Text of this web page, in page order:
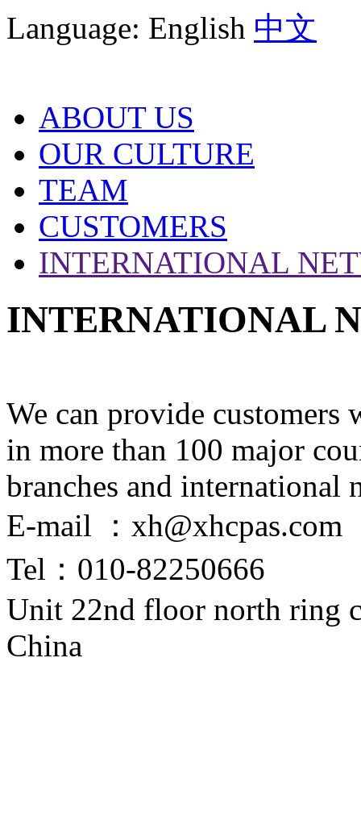
Language: English 中文
ABOUT US
OUR CULTURE
TEAM
CUSTOMERS
INTERNATIONAL
INTERNATIONAL
We can provide customers
in more than 100 major
branches and international
E-mail ：xh@xhcpas.com
Tel：010-82250666
Unit 22nd floor north ring
China